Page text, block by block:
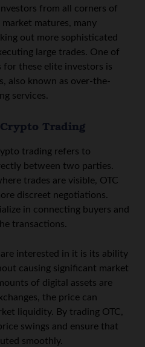
from all corners of
matures, many
out more sophisticated
large trades. One of
these elite investors is
also known as over-the-
services.
Trading
trading refers to
between two parties.
trades are visible, OTC
discreet negotiations.
in connecting buyers and
transactions.
interested in it is its ability
causing significant market
of digital assets are
the price can
liquidity. By trading OTC,
swings and ensure that
smoothly.